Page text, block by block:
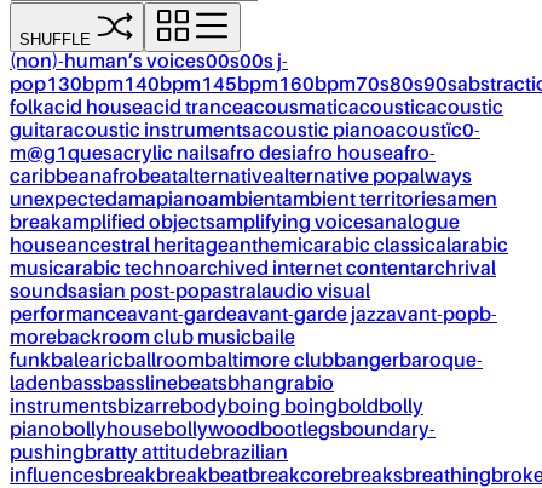
SHUFFLE
(non)-human’s voices00s00s j-
pop130bpm140bpm145bpm160bpm70s80s90s
folkacid houseacid tranceacousmaticacousticacoustic
guitaracoustic instrumentsacoustic pianoacoustïc0-
m@g1quesacrylic nailsafro desiafro houseafro-
caribbeanafrobeatalternativealternative popalways
unexpectedamapianoambientambient territoriesamen
breakamplified objectsamplifying voicesanalogue
houseancestral heritageanthemicarabic classicalarabic
musicarabic technoarchived internet contentarchrival
soundsasian post-popastralaudio visual
performanceavant-gardeavant-garde jazzavant-popb-
morebackroom club musicbaile
funkbalearicballroombaltimore clubbangerbaroque-
ladenbassbasslinebeatsbhangrabio
instrumentsbizarrebodyboing boingboldbolly
pianobollyhousebollywoodbootlegsboundary-
pushingbratty attitudebrazilian
influencesbreakbreakbeatbreakcorebreaksbreathing